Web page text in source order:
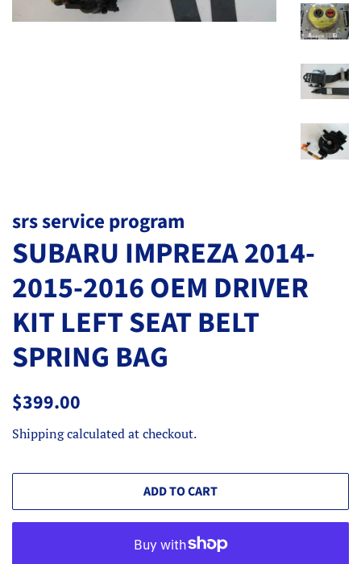
srs service program
SUBARU IMPREZA 2014-
2015-2016 OEM DRIVER
KIT LEFT SEAT BELT
SPRING BAG
Regular
$399.00
Shippingcalculated at checkout.
ADD TO CART